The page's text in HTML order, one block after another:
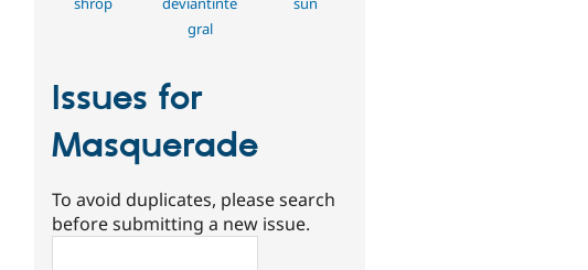
gral
Issues for
Masquerade
To avoid duplicates, please search
before submitting a new issue.